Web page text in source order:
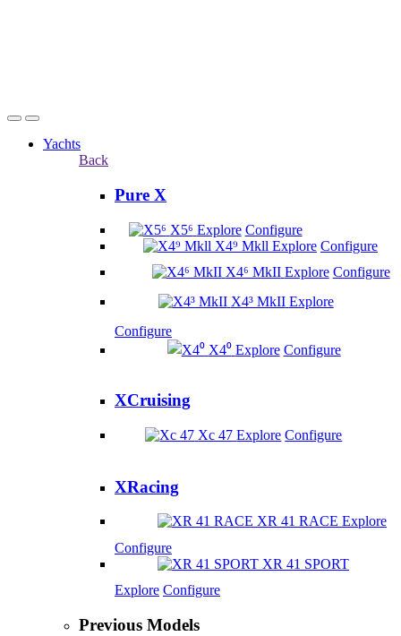
Yachts
Back
Pure X
X5⁶ Explore Configure
X4⁹ Mkll Explore Configure
X4⁶ MkII Explore Configure
X4³ MkII Explore
Configure
X4⁰ Explore Configure
XCruising
Xc 47 Explore Configure
XRacing
XR 41 RACE Explore
Configure
XR 41 SPORT
Explore Configure
Previous Models